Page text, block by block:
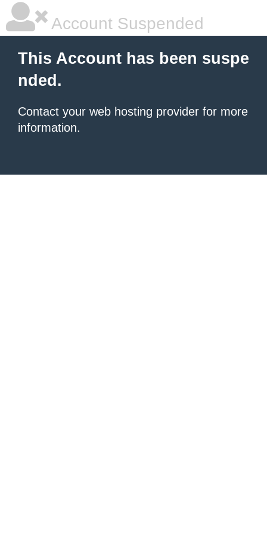
Account Suspended
This Account has been suspe
nded.
Contact your web hosting provider for more
information.